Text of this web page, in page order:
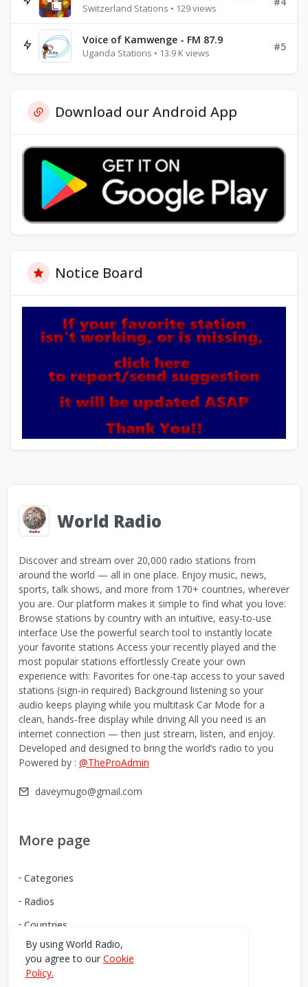
Switzerland Stations • 129 views
Voice of Kamwenge - FM 87.9
Uganda Stations • 13.9 K views
#5
Download our Android App
Notice Board
World Radio
Discover and stream over 20,000 radio stations from
around the world — all in one place. Enjoy music, news,
sports, talk shows, and more from 170+ countries, wherever
you are. Our platform makes it simple to find what you love:
Browse stations by country with an intuitive, easy-to-use
interface Use the powerful search tool to instantly locate
your favorite stations Access your recently played and the
most popular stations effortlessly Create your own
experience with: Favorites for one-tap access to your saved
stations (sign-in required) Background listening so your
audio keeps playing while you multitask Car Mode for a
clean, hands-free display while driving All you need is an
internet connection — then just stream, listen, and enjoy.
Developed and designed to bring the world’s radio to you
Powered by : @TheProAdmin
daveymugo@gmail.com
More page
Categories
Radios
Countries
Download our Android App
By using World Radio,
you agree to our Cookie
Policy.